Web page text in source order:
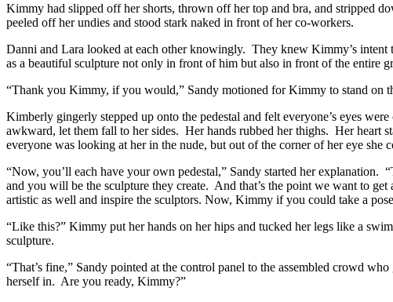
Kimmy had slipped off her shorts, thrown off her top and bra, and stripped
peeled off her undies and stood stark naked in front of her co-workers.
Danni and Lara looked at each other knowingly. They knew Kimmy’s intent
as a beautiful sculpture not only in front of him but also in front of the entire
“Thank you Kimmy, if you would,” Sandy motioned for Kimmy to stand on
Kimberly gingerly stepped up onto the pedestal and felt everyone’s eyes
awkward, let them fall to her sides. Her hands rubbed her thighs. Her heart
everyone was looking at her in the nude, but out of the corner of her eye
“Now, you’ll each have your own pedestal,” Sandy started her
and you will be the sculpture they create. And that’s the point we want to
artistic as well and inspire the sculptors. Now, Kimmy if you could take a
“Like this?” Kimmy put her hands on her hips and tucked her legs like a
sculpture.
“That’s fine,” Sandy pointed at the control panel to the assembled crowd
herself in. Are you ready, Kimmy?”